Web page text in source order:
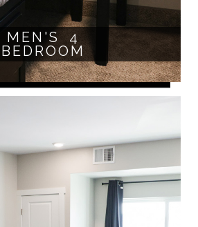
MEN'S 4
BEDROOM